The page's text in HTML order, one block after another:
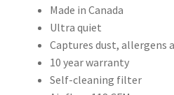
Made in Canada
Ultra quiet
Captures dust, allergens
10 year warranty
Self-cleaning filter